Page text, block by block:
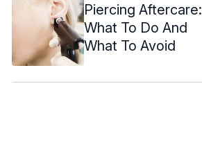
Piercing Aftercare:
What To Do And
What To Avoid